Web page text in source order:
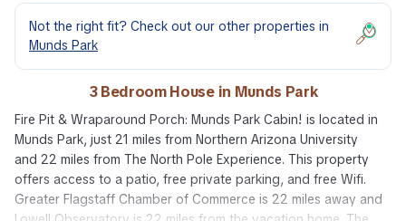
Not the right fit? Check out our other properties in
Munds Park
3 Bedroom House in Munds Park
Fire Pit & Wraparound Porch: Munds Park Cabin! is located in
Munds Park, just 21 miles from Northern Arizona University
and 22 miles from The North Pole Experience. This property
offers access to a patio, free private parking, and free Wifi.
Greater Flagstaff Chamber of Commerce is 22 miles away and